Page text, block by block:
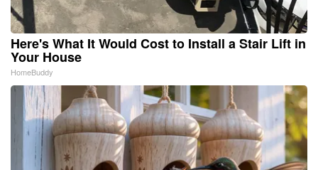
Here's What It Would Cost to Install a Stair Lift in
Your House
HomeBuddy